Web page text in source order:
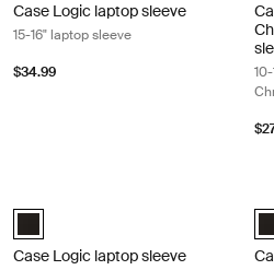
Case Logic laptop sleeve
15-16" laptop sleeve
$34.99
10-
Case Logic 17-17.3" Laptop Sleeve
Case Logic laptop sleeve